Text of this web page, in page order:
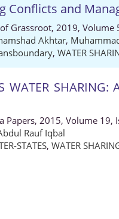
Conflicts and
Grassroot, 2019, Volume
Akhtar,
, WATER
WATER
Papers, 2015, Volume 19,
Rauf Iqbal
STATES, WATER